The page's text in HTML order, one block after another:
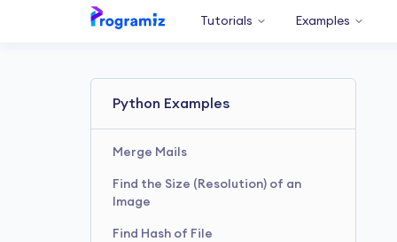
Tutorials Examples
Python Examples
Merge Mails
Find the Size (Resolution) of an
Image
Find Hash of File